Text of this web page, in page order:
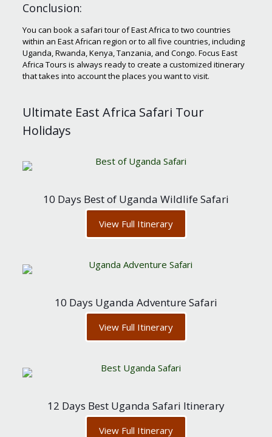
Conclusion:
You can book a safari tour of East Africa to two countries
within an East African region or to all five countries, including
Uganda, Rwanda, Kenya, Tanzania, and Congo. Focus East
Africa Tours is always ready to create a customized itinerary
that takes into account the places you want to visit.
Ultimate East Africa Safari Tour
Holidays
10 Days Best of Uganda Wildlife Safari
View Full Itinerary
10 Days Uganda Adventure Safari
View Full Itinerary
12 Days Best Uganda Safari Itinerary
View Full Itinerary